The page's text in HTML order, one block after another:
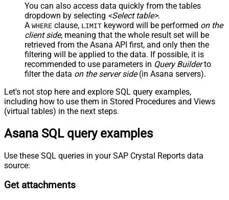
You can also access data quickly from the tables
dropdown by selecting <Select table>.
A WHERE clause, LIMIT keyword will be performed on the
client side, meaning that the whole result set will be
retrieved from the Asana API first, and only then the
filtering will be applied to the data. If possible, it is
recommended to use parameters in Query Builderto
filter the data on the server side(in Asana servers).
Let's not stop here and explore SQL query examples,
including how to use them in Stored Procedures and Views
(virtual tables) in the next steps.
Asana SQL query examples
Use these SQL queries in your SAP Crystal Reports data
source:
Get attachments